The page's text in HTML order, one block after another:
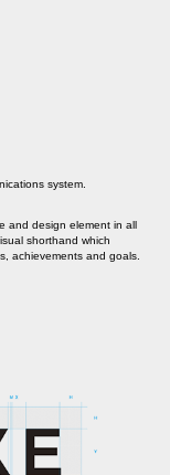
system.
and design element in all
shorthand which
achievements and goals.